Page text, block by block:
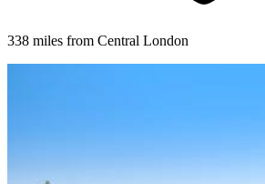
338 miles from Central London